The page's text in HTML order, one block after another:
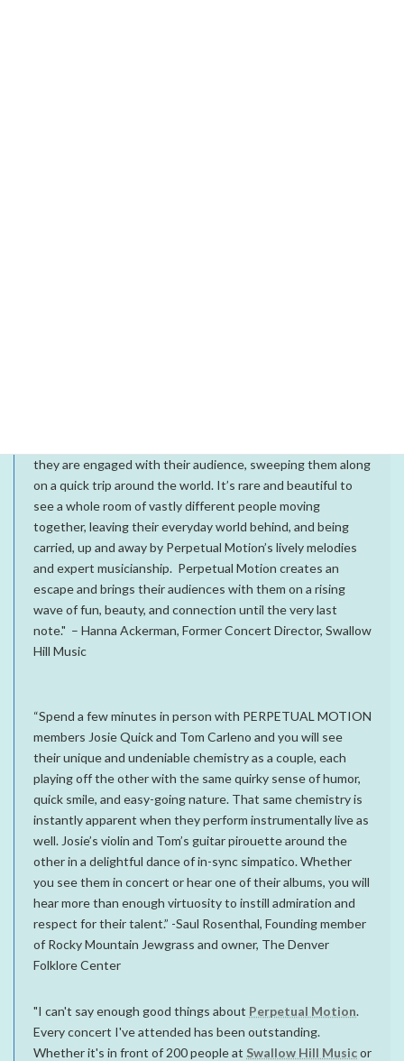
they are engaged with their audience, sweeping them along
on a quick trip around the world. It’s rare and beautiful to
see a whole room of vastly different people moving
together, leaving their everyday world behind, and being
carried, up and away by Perpetual Motion’s lively melodies
and expert musicianship. Perpetual Motion creates an
escape and brings their audiences with them on a rising
wave of fun, beauty, and connection until the very last
note." – Hanna Ackerman, Former Concert Director, Swallow
Hill Music
“Spend a few minutes in person with PERPETUAL MOTION
members Josie Quick and Tom Carleno and you will see
their unique and undeniable chemistry as a couple, each
playing off the other with the same quirky sense of humor,
quick smile, and easy-going nature. That same chemistry is
instantly apparent when they perform instrumentally live as
well. Josie’s violin and Tom’s guitar pirouette around the
other in a delightful dance of in-sync simpatico. Whether
you see them in concert or hear one of their albums, you will
hear more than enough virtuosity to instill admiration and
respect for their talent.” -Saul Rosenthal, Founding member
of Rocky Mountain Jewgrass and owner, The Denver
Folklore Center
"I can't say enough good things about Perpetual Motion.
Every concert I've attended has been outstanding.
Whether it's in front of 200 people at Swallow Hill Musicor